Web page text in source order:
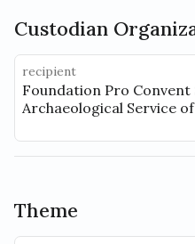
Custodian
recipient
Foundation Pro Convent
Archaeological Service
Theme